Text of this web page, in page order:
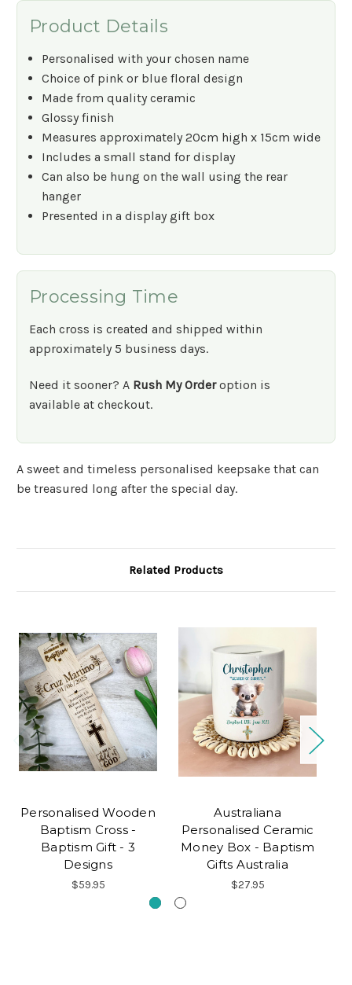
Product Details
Personalised with your chosen name
Choice of pink or blue floral design
Made from quality ceramic
Glossy finish
Measures approximately 20cm high x 15cm wide
Includes a small stand for display
Can also be hung on the wall using the rear
hanger
Presented in a display gift box
Processing Time
Each cross is created and shipped within
approximately 5 business days.
Need it sooner? A Rush My Orderoption is
available at checkout.
A sweet and timeless personalised keepsake that can
be treasured long after the special day.
Related Products
Personalised Wooden
Baptism Cross -
Baptism Gift - 3
Designs
$59.95
Australiana
Personalised Ceramic
Money Box - Baptism
Gifts Australia
$27.95